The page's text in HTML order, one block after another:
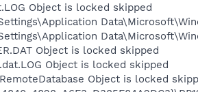
Object is locked skipped
Object is locked skipped
Object is locked skipped
Object is locked